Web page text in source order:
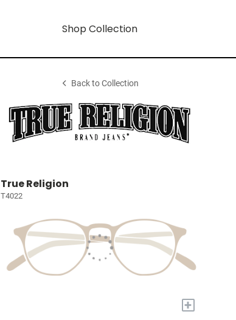
Shop Collection
Back to Collection
True Religion
T4022
+